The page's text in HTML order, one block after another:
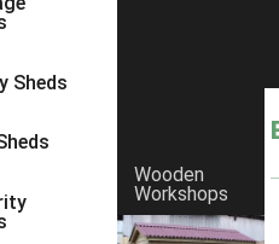
Sheds
Wooden
Workshops